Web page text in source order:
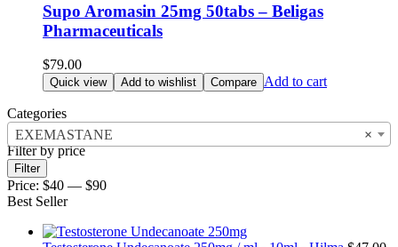
Supo Aromasin 25mg 50tabs – Beligas
Pharmaceuticals
$79.00
Quick view Add to wishlist Compare Add to cart
Categories
×
EXEMASTANE
Filter by price
Min
price
Max
price
Filter
Price: $40 — $90
Best Seller